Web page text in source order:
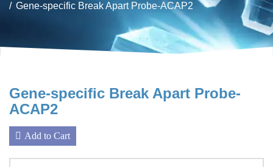
Gene-specific Break Apart Probe-ACAP2
Gene-specific Break Apart Probe-
ACAP2
Add to Cart